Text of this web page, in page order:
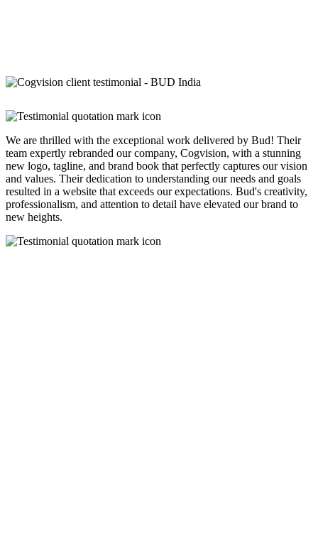
We are thrilled with the exceptional work delivered by Bud! Their
team expertly rebranded our company, Cogvision, with a stunning
new logo, tagline, and brand book that perfectly captures our vision
and values. Their dedication to understanding our needs and goals
resulted in a website that exceeds our expectations. Bud's creativity,
professionalism, and attention to detail have elevated our brand to
new heights.